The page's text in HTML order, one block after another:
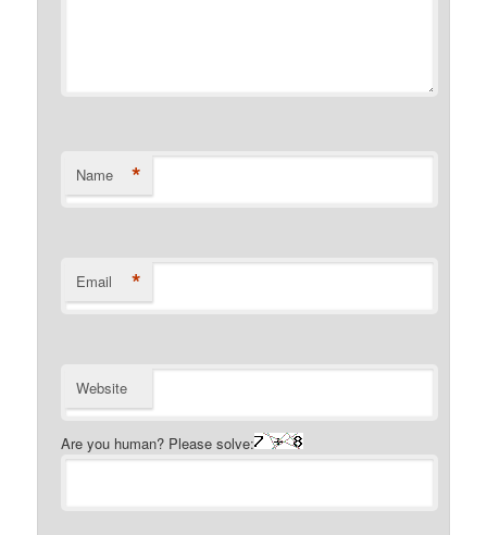
Name *
Email *
Website
Are you human? Please solve: